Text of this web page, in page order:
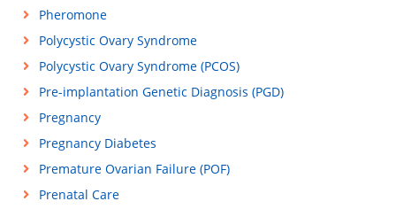
Pheromone
Polycystic Ovary Syndrome
Polycystic Ovary Syndrome (PCOS)
Pre-implantation Genetic Diagnosis (PGD)
Pregnancy
Pregnancy Diabetes
Premature Ovarian Failure (POF)
Prenatal Care